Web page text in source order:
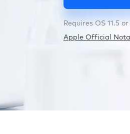
Requires OS 11.5
Apple Official